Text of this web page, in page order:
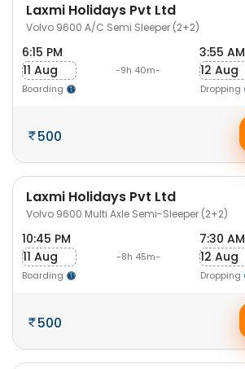
Laxmi Holidays Pvt Ltd
Volvo 9600 A/C Semi Sleeper (2+2)
6:15 PM
11 Aug
Boarding
-9h 40m-
3:55 AM
12 Aug
Dropping
500
Laxmi Holidays Pvt Ltd
Volvo 9600 Multi Axle Semi-Sleeper (2+2)
10:45 PM
11 Aug
Boarding
-8h 45m-
7:30 AM
12 Aug
Dropping
500